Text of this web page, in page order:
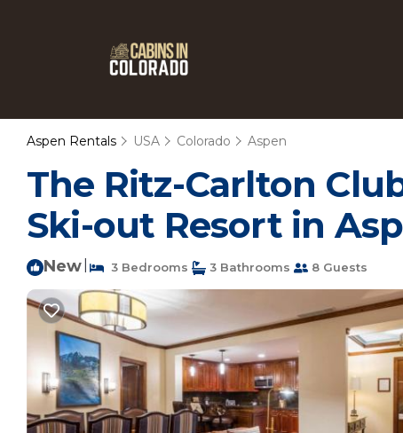
Aspen Rentals USA Colorado Aspen
The Ritz-Carlton
Ski-out Resort in
New 3 Bedrooms 3 Bathrooms 8 Guests